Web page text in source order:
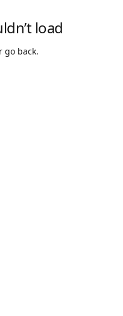
load
go back.